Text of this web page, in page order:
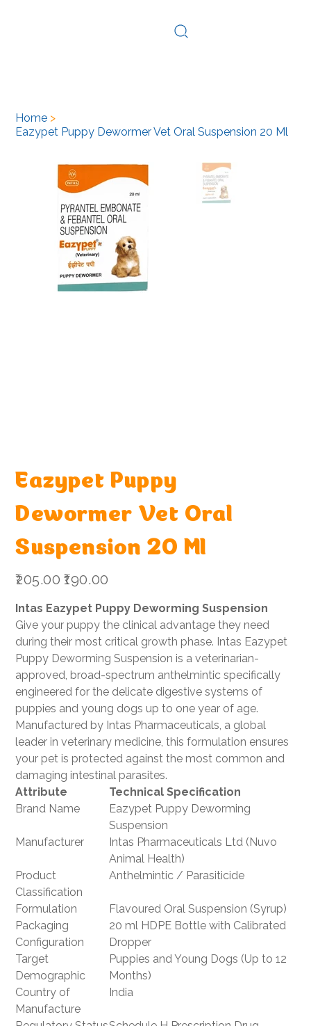
Home >
Eazypet Puppy Dewormer Vet Oral Suspension 20 Ml
Eazypet Puppy
Dewormer Vet Oral
Suspension 20 Ml
price
₹205.00 price
₹190.00
Intas Eazypet Puppy Deworming Suspension
Give your puppy the clinical advantage they need
during their most critical growth phase. Intas Eazypet
Puppy Deworming Suspension is a veterinarian-
approved, broad-spectrum anthelmintic specifically
engineered for the delicate digestive systems of
puppies and young dogs up to one year of age.
Manufactured by Intas Pharmaceuticals, a global
leader in veterinary medicine, this formulation ensures
your pet is protected against the most common and
damaging intestinal parasites.
Attribute
Technical Specification
Brand Name
Eazypet Puppy Deworming
Suspension
Manufacturer
Intas Pharmaceuticals Ltd (Nuvo
Animal Health)
Product
Classification
Anthelmintic / Parasiticide
Formulation
Flavoured Oral Suspension (Syrup)
Packaging
Configuration
20 ml HDPE Bottle with Calibrated
Dropper
Target
Demographic
Puppies and Young Dogs (Up to 12
Months)
Country of
Manufacture
India